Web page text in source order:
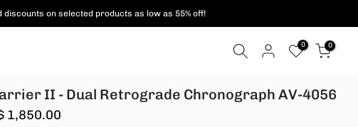
payment methods are supported!
0 0
II - Dual Retrograde Chronograph AV-4056
1,850.00